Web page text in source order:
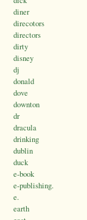
diner
direcotors
directors
dirty
disney
dj
donald
dove
downton
dr
dracula
drinking
dublin
duck
e-book
e-publishing.
e.
earth